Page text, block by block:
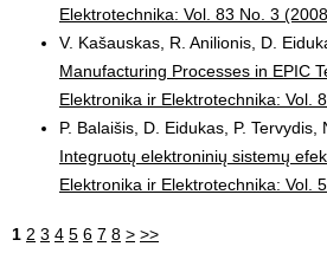
Elektrotechnika: Vol. 83 No. 3
V. Kašauskas, R. Anilionis, D.
Manufacturing Processes in EPIC
Elektronika ir Elektrotechnika: Vol.
P. Balaišis, D. Eidukas, P. Tervydis,
Integruotų elektroninių sistemų
Elektronika ir Elektrotechnika: Vol.
1 2 3 4 5 6 7 8 > >>